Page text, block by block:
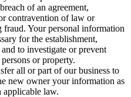
of an agreement,
contravention of law or
fraud. Your personal information
for the establishment,
to investigate or prevent
or property.
all or part of our business to
new owner your information as
applicable law.